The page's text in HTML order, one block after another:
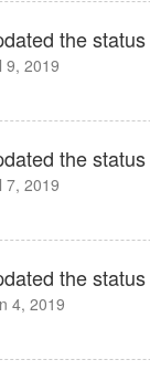
the
9, 2019
the
7, 2019
the
4, 2019